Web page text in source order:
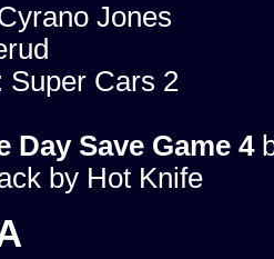
Jones
Super Cars 2
Day Save Game 4
by Hot Knife